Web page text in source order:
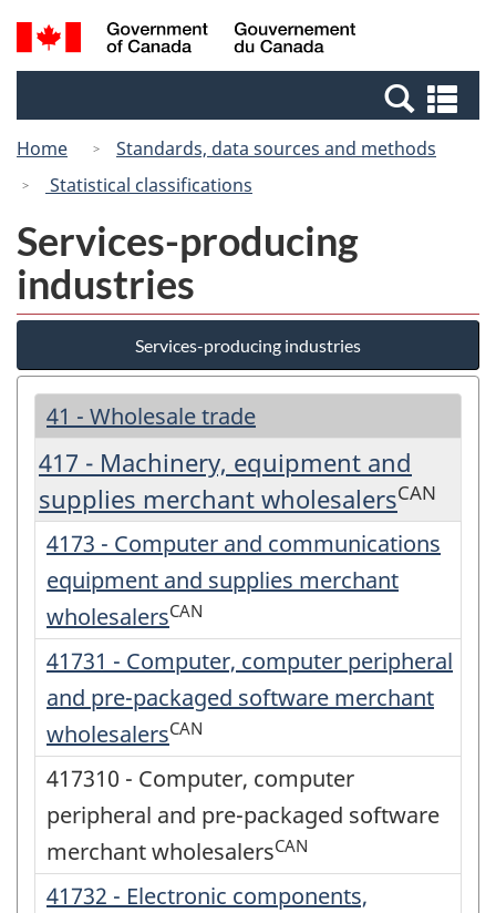
Skip
to
Switch
to
Canada
Search
and
Home
Standards, data sources and methods
Statistical classifications
Services-producing
industries
Services-producing industries
41 - Wholesale trade
417 - Machinery, equipment and
supplies merchant wholesalersCAN
4173 - Computer and communications
equipment and supplies merchant
wholesalersCAN
41731 - Computer, computer peripheral
and pre-packaged software merchant
wholesalersCAN
417310 - Computer, computer
peripheral and pre-packaged software
merchant wholesalersCAN
41732 - Electronic components,